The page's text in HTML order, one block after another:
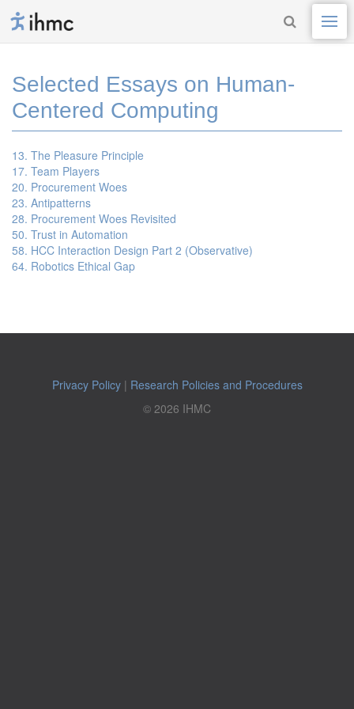
Selected Essays on Human-
Centered Computing
13. The Pleasure Principle
17. Team Players
20. Procurement Woes
23. Antipatterns
28. Procurement Woes Revisited
50. Trust in Automation
58. HCC Interaction Design Part 2 (Observative)
64. Robotics Ethical Gap
Privacy Policy| Research Policies and Procedures
© 2026 IHMC